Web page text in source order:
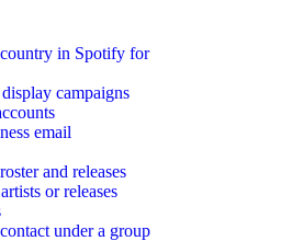
in Spotify for
campaigns
email
and releases
or releases
under a group